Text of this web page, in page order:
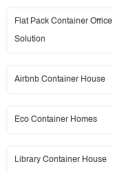
Flat Pack Container Office
Solution
Airbnb Container House
Eco Container Homes
Library Container House